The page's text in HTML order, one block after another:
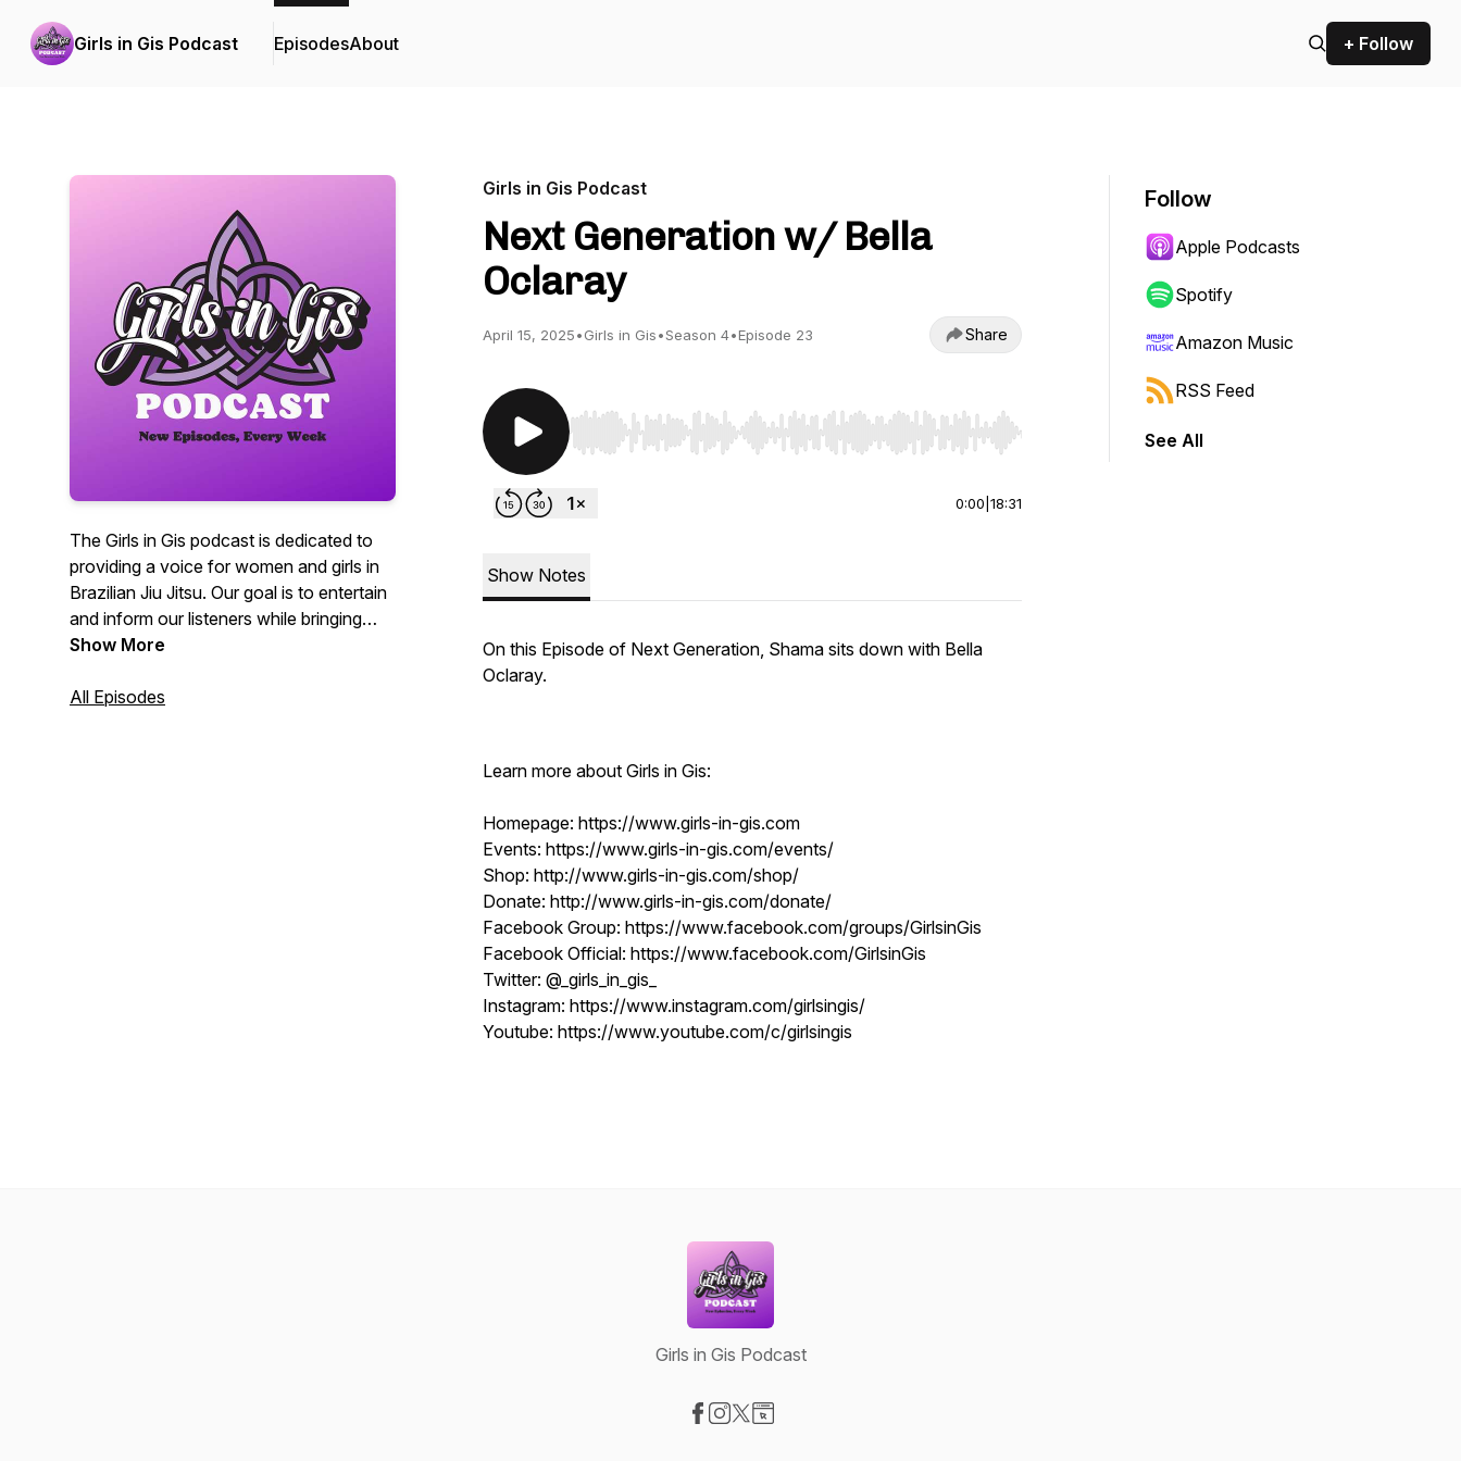
Girls in Gis Podcast EpisodesAbout + Follow
The Girls in Gis podcast is dedicated to
providing a voice for women and girls in
Brazilian Jiu Jitsu. Our goal is to entertain
and inform our listeners while bringing
recognition to women and girls in the
Show More
All Episodes
Girls in Gis Podcast
Next Generation w/ Bella
Oclaray
April 15, 2025•Girls in Gis•Season 4•Episode 23 Share
Use Left/Right to seek, Home/End to jump to start or end. Hold shift to jump forward or backward.
0:00 18:31
Show Notes
On this Episode of Next Generation, Shama sits down with Bella
Oclaray.
Learn more about Girls in Gis:
Homepage: https://www.girls-in-gis.com
Events: https://www.girls-in-gis.com/events/
Shop: http://www.girls-in-gis.com/shop/
Donate: http://www.girls-in-gis.com/donate/
Facebook Group: https://www.facebook.com/groups/GirlsinGis
Facebook Official: https://www.facebook.com/GirlsinGis
Twitter: @_girls_in_gis_
Instagram: https://www.instagram.com/girlsingis/
Youtube: https://www.youtube.com/c/girlsingis
Follow
Apple Podcasts
Spotify
Amazon Music
RSS Feed
See All
Girls in Gis Podcast